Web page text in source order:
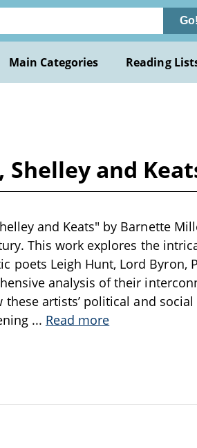
Go!
Main Categories Reading
and
and Keats" by Barnette
This work explores the
Leigh Hunt, Lord Byron,
analysis of their
artists’ political and
... Read more